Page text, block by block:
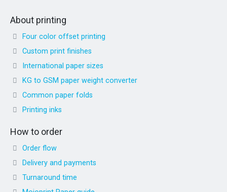
About printing
Four color offset printing
Custom print finishes
International paper sizes
KG to GSM paper weight converter
Common paper folds
Printing inks
How to order
Order flow
Delivery and payments
Turnaround time